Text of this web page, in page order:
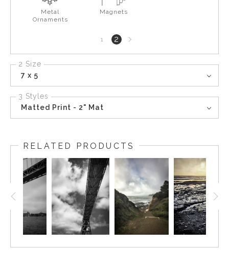
Metal
Ornaments
Magnets
1 2Next
page
2 Size
7 x 5
3 Styles
Matted Print - 2" Mat
RELATED PRODUCTS